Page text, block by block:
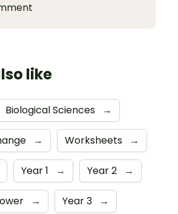
like
Biological Sciences →
→ Worksheets →
Year 1 → Year 2 →
→ Year 3 →